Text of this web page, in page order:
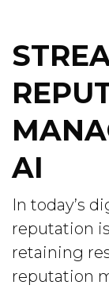
AI
In today’s
reputation
retaining
reputation